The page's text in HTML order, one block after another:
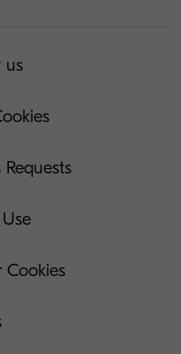
us
Cookies